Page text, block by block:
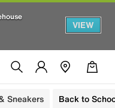
VIEW
Sneakers Back to